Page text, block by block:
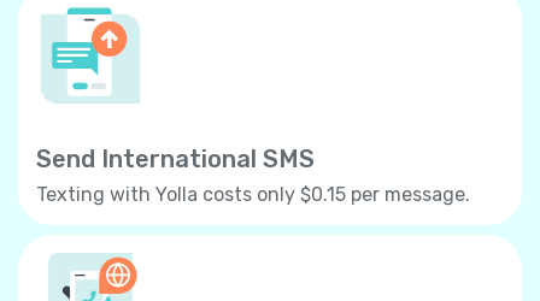
Send International SMS
Texting with Yolla costs only $0.15 per message.